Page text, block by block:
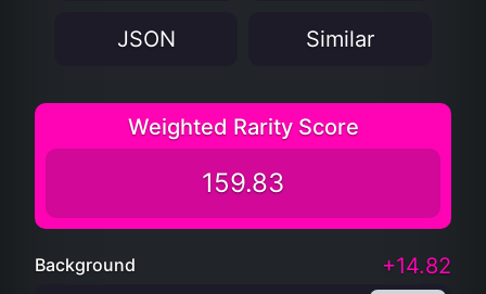
JSON Similar
Weighted Rarity Score
159.83
Background +14.82